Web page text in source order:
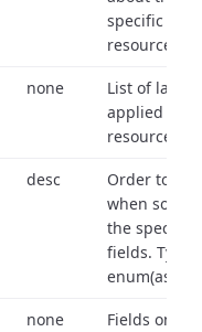
specific
resource.
none
List of labels
applied to
resource.
desc
Order to use
when
the specified
fields. Type:
none
Fields on